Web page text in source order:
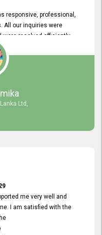
responsive, professional,
All our inquiries were
were resolved efficiently.
process
your dedication and
relationship in the
Ltd,
me very well and
I am satisfied with the